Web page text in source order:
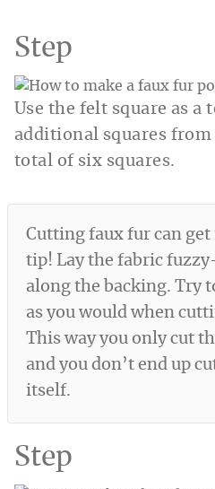
Step
Use the felt square as a
additional squares
total of six squares.
Cutting faux fur can get
tip! Lay the fabric
along the backing. Try
as you would when
This way you only cut
and you don’t end up
itself.
Step